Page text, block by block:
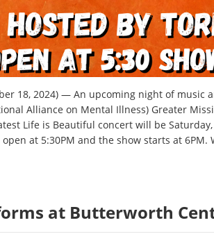
18, 2024) — An upcoming night of
Alliance on Mental Illness) Greater
Life is Beautiful concert will be
at 5:30PM and the show starts at 6PM.
at Butterworth